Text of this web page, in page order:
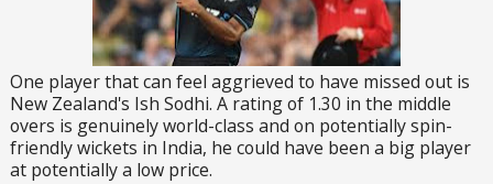
One player that can feel aggrieved to have missed out is
New Zealand's Ish Sodhi. A rating of 1.30 in the middle
overs is genuinely world-class and on potentially spin-
friendly wickets in India, he could have been a big player
at potentially a low price.